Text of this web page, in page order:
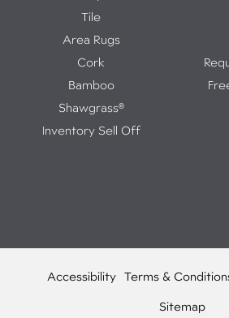
Tile
Area Rugs
Cork
Bamboo
Shawgrass®
Inventory Sell Off
Accessibility Terms &
Sitemap